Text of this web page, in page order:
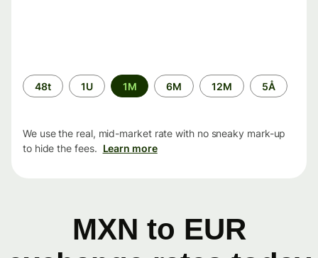
Time
period
48t 1U 1M 6M 12M 5Å
We use the real, mid-market rate with no sneaky mark-up
to hide the fees. Learn more
MXN to EUR